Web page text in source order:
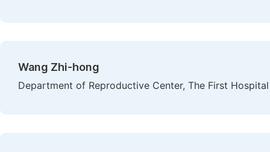
Wang Zhi-hong
Department of Reproductive Center, The First